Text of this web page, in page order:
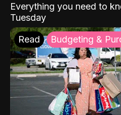
Everything you need to
Tuesday
Read Budgeting &